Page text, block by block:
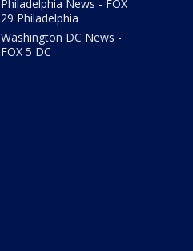
Philadelphia News - FOX
29 Philadelphia
Washington DC News -
FOX 5 DC